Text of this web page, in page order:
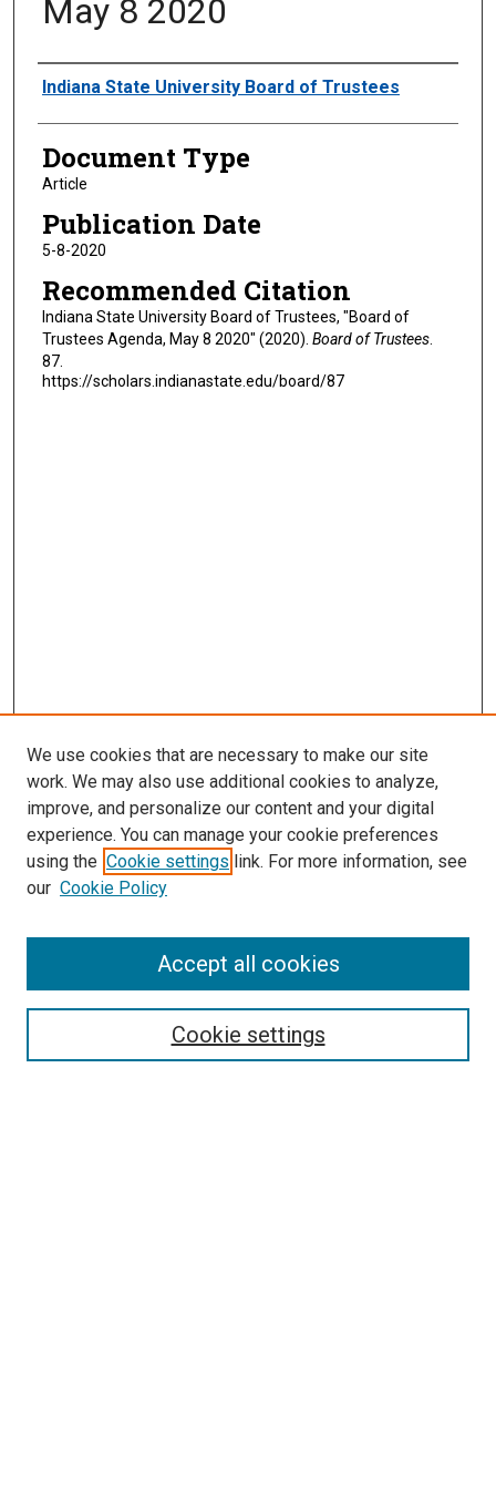
May 8 2020
Authors
Indiana State University Board of Trustees
Document Type
Article
Publication Date
5-8-2020
Recommended Citation
Indiana State University Board of Trustees, "Board of
Trustees Agenda, May 8 2020" (2020). Board of Trustees.
87.
https://scholars.indianastate.edu/board/87
Search
We use cookies that are necessary to make our site
work. We may also use additional cookies to analyze,
improve, and personalize our content and your digital
experience. You can manage your cookie preferences
using the Cookie settings link. For more information, see
our Cookie Policy
Cookie settings
Accept all cookies